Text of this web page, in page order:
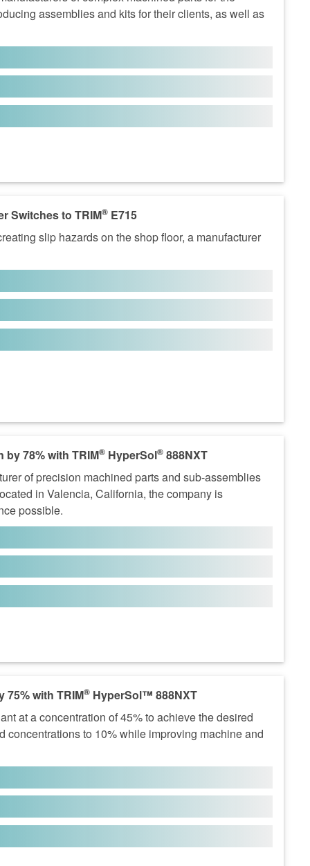
assemblies and kits for their clients, as well as
Switches to TRIM® E715
slip hazards on the shop floor, a manufacturer
78% with TRIM® HyperSol® 888NXT
of precision machined parts and sub-assemblies
in Valencia, California, the company is
possible.
with TRIM® HyperSol™ 888NXT
at a concentration of 45% to achieve the desired
to 10% while improving machine and